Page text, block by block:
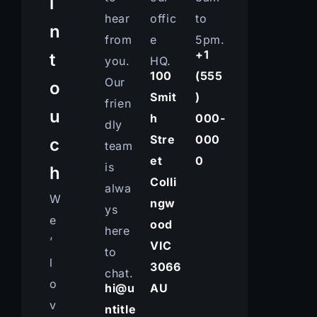
n
t
o
u
c
h
W
e
’
l
o
v
hear
from
you.
Our
frien
dly
team
is
alwa
ys
here
to
chat.
hi@u
ntitle
offic
e
HQ.
100
Smit
h
Stre
et
Colli
ngw
ood
VIC
3066
AU
to
5pm.
+1
(555
)
000-
000
0